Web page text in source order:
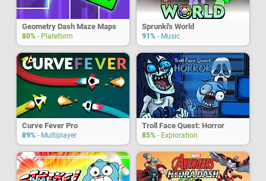
Geometry Dash Maze Maps
80% - Plateform
Sprunki's World
91% - Music
Curve Fever Pro
89% - Multiplayer
Troll Face Quest: Horror
85% - Exploration